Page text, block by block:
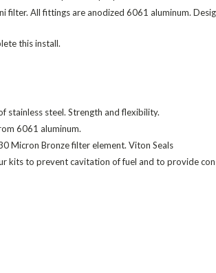
filter. All fittings are anodized 6061 aluminum.
this install.
stainless steel. Strength and flexibility.
6061 aluminum.
Micron Bronze filter element. Viton Seals
kits to prevent cavitation of fuel and to provide